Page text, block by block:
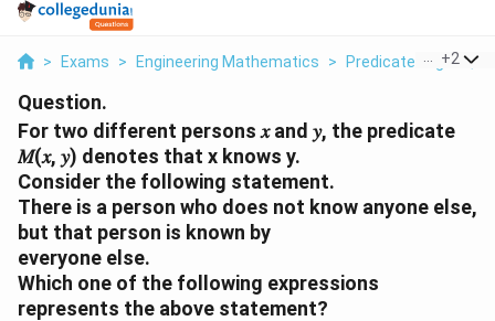
> Exams > Engineering Mathematics > Predicate Logic:
+2
Question.
For two different persons 𝑥 and 𝑦, the predicate
𝑀(𝑥, 𝑦) denotes that x knows y.
Consider the following statement.
There is a person who does not know anyone else,
but that person is known by
everyone else.
Which one of the following expressions
represents the above statement?